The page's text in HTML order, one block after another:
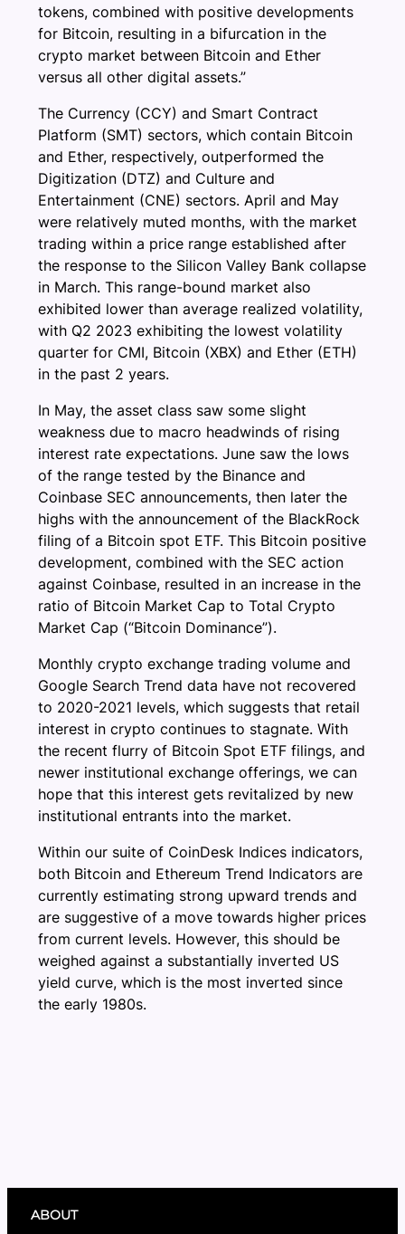
tokens, combined with positive developments
for Bitcoin, resulting in a bifurcation in the
crypto market between Bitcoin and Ether
versus all other digital assets.”
The Currency (CCY) and Smart Contract
Platform (SMT) sectors, which contain Bitcoin
and Ether, respectively, outperformed the
Digitization (DTZ) and Culture and
Entertainment (CNE) sectors. April and May
were relatively muted months, with the market
trading within a price range established after
the response to the Silicon Valley Bank collapse
in March. This range-bound market also
exhibited lower than average realized volatility,
with Q2 2023 exhibiting the lowest volatility
quarter for CMI, Bitcoin (XBX) and Ether (ETH)
in the past 2 years.
In May, the asset class saw some slight
weakness due to macro headwinds of rising
interest rate expectations. June saw the lows
of the range tested by the Binance and
Coinbase SEC announcements, then later the
highs with the announcement of the BlackRock
filing of a Bitcoin spot ETF. This Bitcoin positive
development, combined with the SEC action
against Coinbase, resulted in an increase in the
ratio of Bitcoin Market Cap to Total Crypto
Market Cap (“Bitcoin Dominance”).
Monthly crypto exchange trading volume and
Google Search Trend data have not recovered
to 2020-2021 levels, which suggests that retail
interest in crypto continues to stagnate. With
the recent flurry of Bitcoin Spot ETF filings, and
newer institutional exchange offerings, we can
hope that this interest gets revitalized by new
institutional entrants into the market.
Within our suite of CoinDesk Indices indicators,
both Bitcoin and Ethereum Trend Indicators are
currently estimating strong upward trends and
are suggestive of a move towards higher prices
from current levels. However, this should be
weighed against a substantially inverted US
yield curve, which is the most inverted since
the early 1980s.
ABOUT